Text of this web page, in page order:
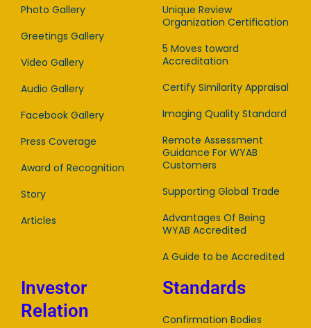
Photo Gallery
Greetings Gallery
Video Gallery
Audio Gallery
Facebook Gallery
Press Coverage
Award of Recognition
Story
Articles
Unique Review
Organization Certification
5 Moves toward
Accreditation
Certify Similarity Appraisal
Imaging Quality Standard
Remote Assessment
Guidance For WYAB
Customers
Supporting Global Trade
Advantages Of Being
WYAB Accredited
A Guide to be Accredited
Investor
Relation
Standards
Confirmation Bodies